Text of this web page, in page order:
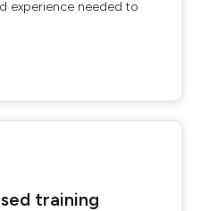
experience needed to
training